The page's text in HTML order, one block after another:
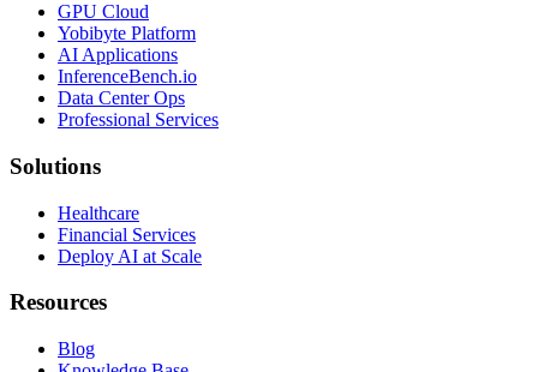
GPU Cloud
Yobibyte Platform
AI Applications
InferenceBench.io
Data Center Ops
Professional Services
Solutions
Healthcare
Financial Services
Deploy AI at Scale
Resources
Blog